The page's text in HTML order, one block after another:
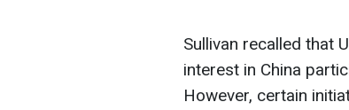
Sullivan recalled that
interest in China
However, certain